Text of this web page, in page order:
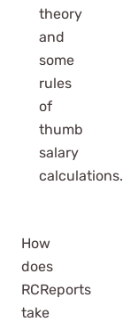
theory
and
some
rules
of
thumb
salary
calculations.
How
does
RCReports
take